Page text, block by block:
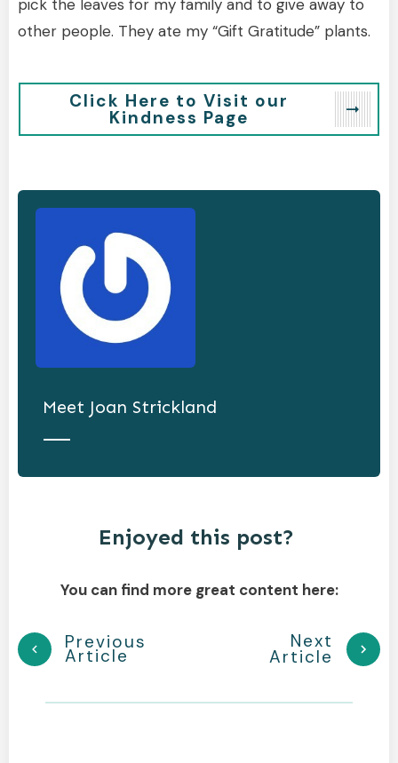
pick the leaves for my family and to give away to
other people. They ate my “Gift Gratitude” plants.
Click Here to Visit our
Kindness Page
Meet Joan Strickland
Enjoyed this post?
You can find more great content here:
Previous
Article
Next
Article